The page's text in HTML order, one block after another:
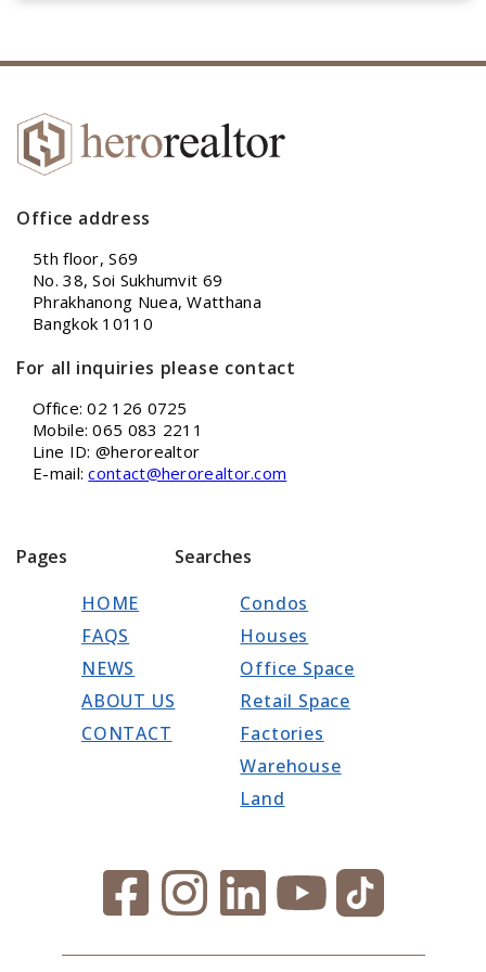
Office address
5th floor, S69
No. 38, Soi Sukhumvit 69
Phrakhanong Nuea, Watthana
Bangkok 10110
For all inquiries please contact
Office: 02 126 0725
Mobile: 065 083 2211
Line ID: @herorealtor
E-mail:contact@herorealtor.com
Pages
HOME
FAQS
NEWS
ABOUT US
CONTACT
Searches
Condos
Houses
Office Space
Retail Space
Factories
Warehouse
Land